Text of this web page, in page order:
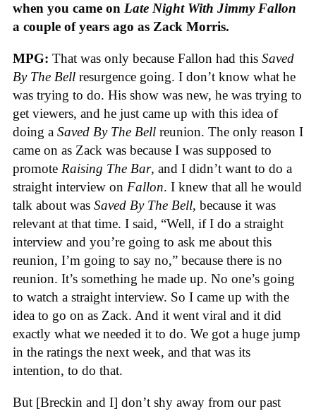
when you came on Late Night With Jimmy Fallon
a couple of years ago as Zack Morris.
MPG: That was only because Fallon had this Saved
By The Bell resurgence going. I don’t know what he
was trying to do. His show was new, he was trying to
get viewers, and he just came up with this idea of
doing a Saved By The Bell reunion. The only reason I
came on as Zack was because I was supposed to
promote Raising The Bar, and I didn’t want to do a
straight interview on Fallon. I knew that all he would
talk about was Saved By The Bell, because it was
relevant at that time. I said, “Well, if I do a straight
interview and you’re going to ask me about this
reunion, I’m going to say no,” because there is no
reunion. It’s something he made up. No one’s going
to watch a straight interview. So I came up with the
idea to go on as Zack. And it went viral and it did
exactly what we needed it to do. We got a huge jump
in the ratings the next week, and that was its
intention, to do that.
But [Breckin and I] don’t shy away from our past